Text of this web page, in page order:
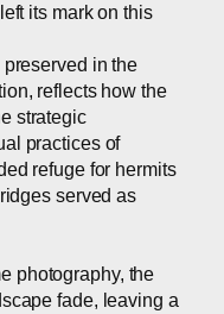
its mark on this
in the
reflects how the
strategic
practices of
refuge for hermits
served as
photography, the
fade, leaving a